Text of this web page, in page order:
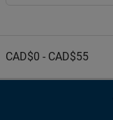
CAD$0 - CAD$55